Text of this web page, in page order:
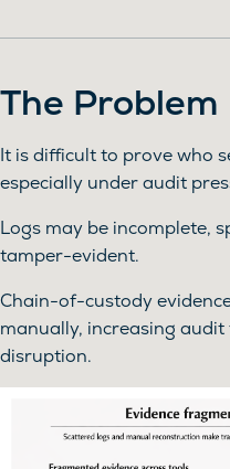
The Problem
It is difficult to prove who
especially under audit
Logs may be incomplete,
tamper-evident.
Chain-of-custody
manually, increasing
disruption.